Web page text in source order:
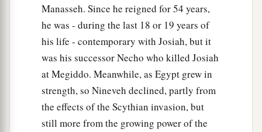
Therefore thus says theLord :
“Behold,aI will plead your case and take
vengeance for you.
I will dry up her sea and make her springs dry.
aBabylon shall become a heap,
A dwelling place for jackals,
Manasseh. Since he reigned for 54 years,
he was - during the last 18 or 19 years of
his life - contemporary with Josiah, but it
was his successor Necho who killed Josiah
at Megiddo. Meanwhile, as Egypt grew in
strength, so Nineveh declined, partly from
the effects of the Scythian invasion, but
still more from the growing power of the